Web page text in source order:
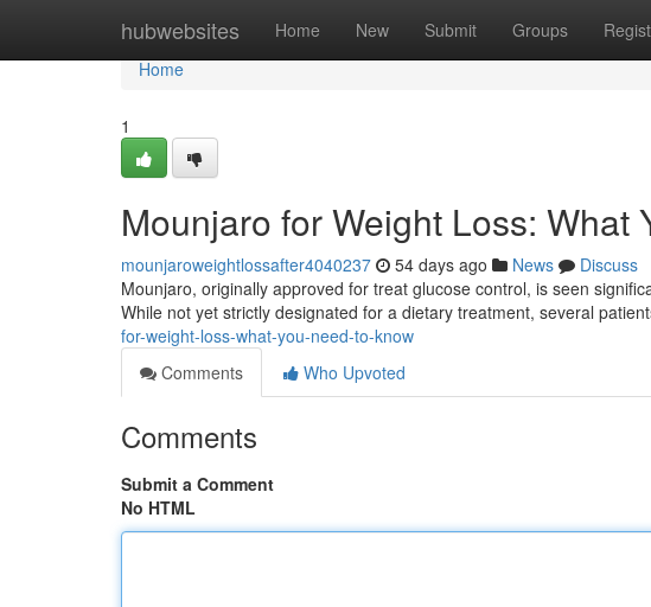
hubwebsites Home New Submit Groups
Home
Home
1
Mounjaro for Weight Loss: What
mounjaroweightlossafter4040237 54 days ago News
Discuss
Mounjaro, originally approved for treat glucose control, is seen
While not yet strictly designated for a dietary treatment, several
for-weight-loss-what-you-need-to-know
Comments
Who Upvoted
Comments
Submit a Comment
No HTML